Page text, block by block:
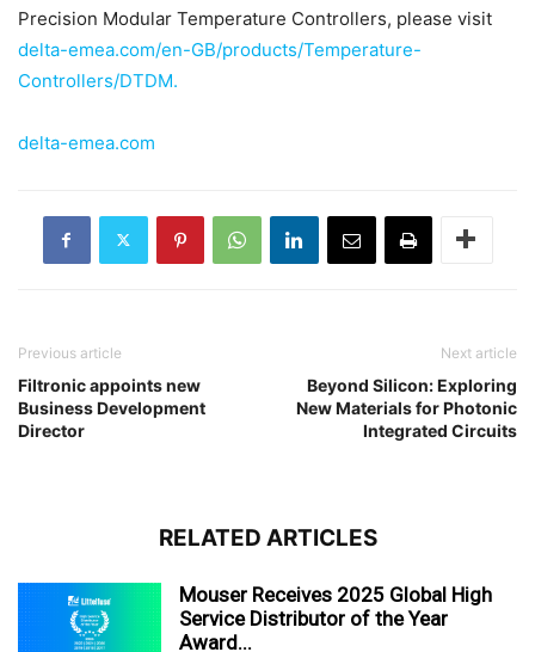
Precision Modular Temperature Controllers, please visit
delta-emea.com/en-GB/products/Temperature-
Controllers/DTDM.
delta-emea.com
Previous article
Filtronic appoints new
Business Development
Director
Next article
Beyond Silicon: Exploring
New Materials for Photonic
Integrated Circuits
RELATED ARTICLES
Mouser Receives 2025 Global High
Service Distributor of the Year
Award...